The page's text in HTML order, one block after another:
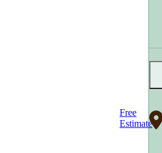
Free
Estimate